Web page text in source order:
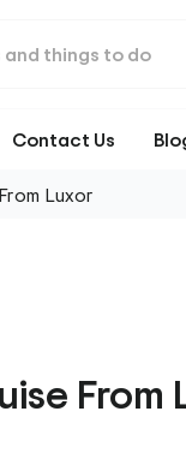
Contact Us
Luxor
From